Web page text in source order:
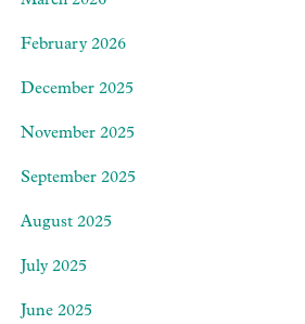
February 2026
December 2025
November 2025
September 2025
August 2025
July 2025
June 2025